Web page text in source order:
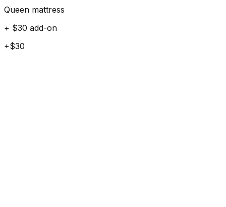
Queen mattress
+ $30 add-on
+$30